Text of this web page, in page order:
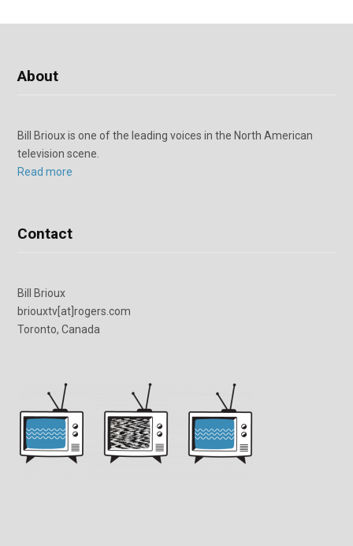
About
Bill Brioux is one of the leading voices in the North American
television scene.
Read more
Contact
Bill Brioux
briouxtv[at]rogers.com
Toronto, Canada